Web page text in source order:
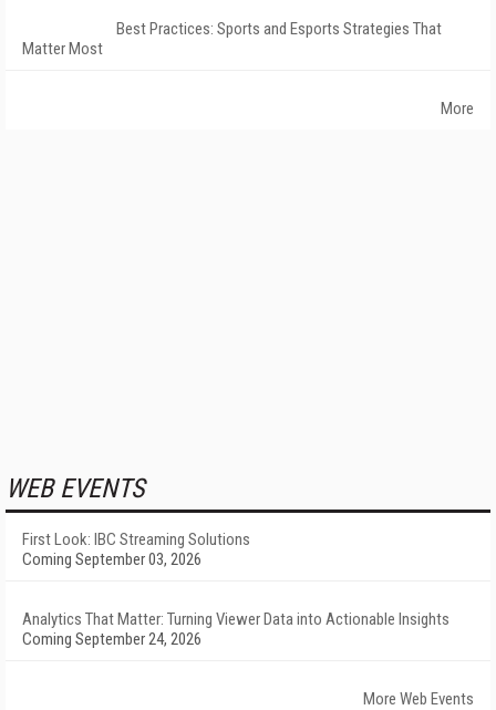
Best Practices: Sports and Esports Strategies That
Matter Most
More
WEB EVENTS
First Look: IBC Streaming Solutions
Coming September 03, 2026
Analytics That Matter: Turning Viewer Data into Actionable Insights
Coming September 24, 2026
More Web Events